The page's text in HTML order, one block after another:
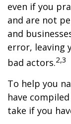
even if you
and are not
and
error, leaving
bad actors.2,3
To help you
have
take if you